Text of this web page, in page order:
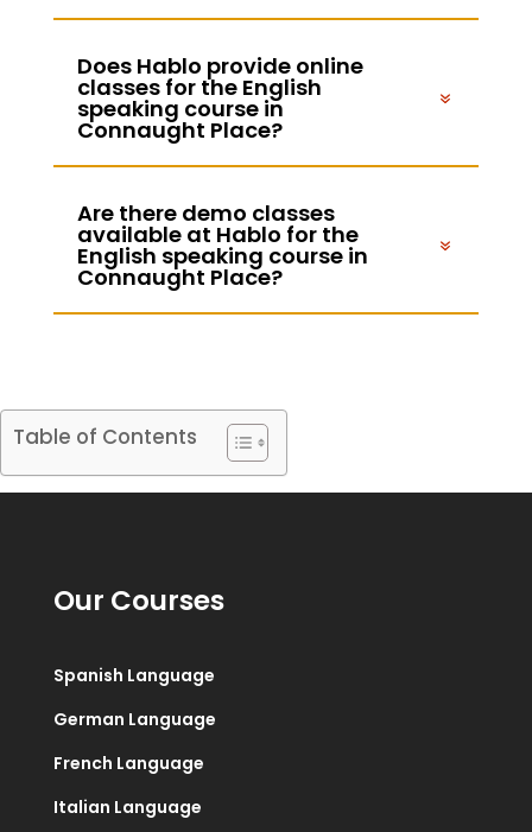
Does Hablo provide online
classes for the English
speaking course in
Connaught Place?
Are there demo classes
available at Hablo for the
English speaking course in
Connaught Place?
Table of Contents
Our Courses
Spanish Language
German Language
French Language
Italian Language